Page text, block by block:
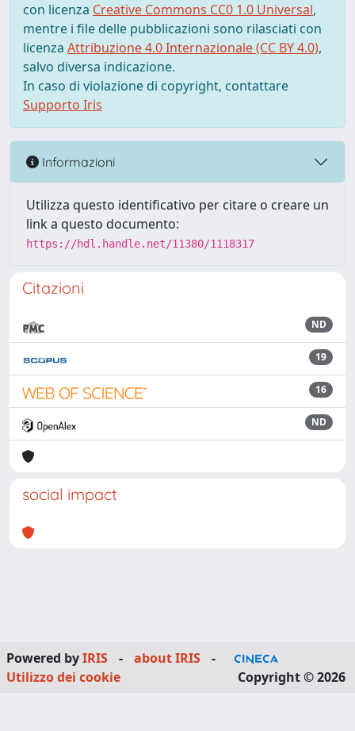
con licenza Creative Commons CC0 1.0 Universal,
mentre i file delle pubblicazioni sono rilasciati con
licenza Attribuzione 4.0 Internazionale (CC BY 4.0),
salvo diversa indicazione.
In caso di violazione di copyright, contattare
Supporto Iris
Informazioni
Utilizza questo identificativo per citare o creare un
link a questo documento:
https://hdl.handle.net/11380/1118317
Citazioni
ND
19
16
ND
social impact
Powered byIRIS - about IRIS
-
Utilizzo dei cookie
Copyright © 2026